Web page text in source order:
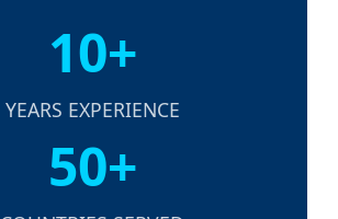
10+
YEARS EXPERIENCE
50+